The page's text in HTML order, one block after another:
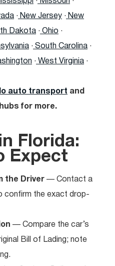
· New Jersey · New
Dakota · Ohio ·
· South Carolina ·
· West Virginia ·
auto transport and
hubs for more.
Florida:
Expect
the Driver — Contact a
confirm the exact drop-
— Compare the car’s
Bill of Lading; note